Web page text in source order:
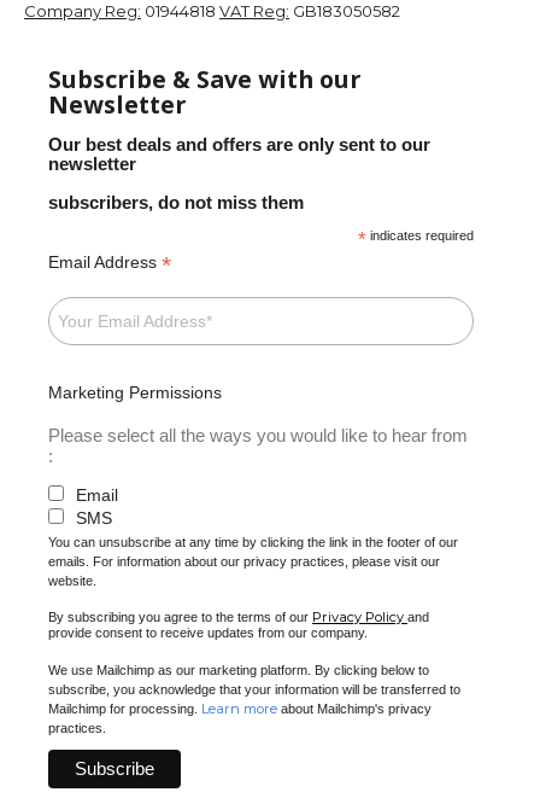
Company Reg: 01944818 VAT Reg: GB183050582
Subscribe & Save with our
Newsletter
Our best deals and offers are only sent to our
newsletter
subscribers, do not miss them
* indicates required
Email Address *
Marketing Permissions
Please select all the ways you would like to hear from
:
Email
SMS
You can unsubscribe at any time by clicking the link in the footer of our
emails. For information about our privacy practices, please visit our
website.
By subscribing you agree to the terms of our Privacy Policy and
provide consent to receive updates from our company.
We use Mailchimp as our marketing platform. By clicking below to
subscribe, you acknowledge that your information will be transferred to
Mailchimp for processing. Learn more about Mailchimp's privacy
practices.